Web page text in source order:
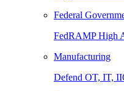
Federal
FedRAMP High
Manufacturing
Defend OT, IT,